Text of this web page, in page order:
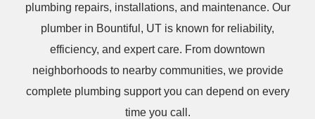
plumbing repairs, installations, and maintenance. Our
plumber in Bountiful, UT is known for reliability,
efficiency, and expert care. From downtown
neighborhoods to nearby communities, we provide
complete plumbing support you can depend on every
time you call.